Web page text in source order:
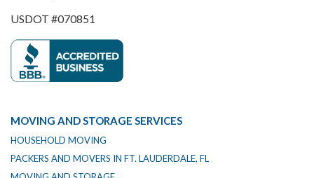
USDOT #070851
MOVING AND STORAGE SERVICES
HOUSEHOLD MOVING
PACKERS AND MOVERS IN FT. LAUDERDALE, FL